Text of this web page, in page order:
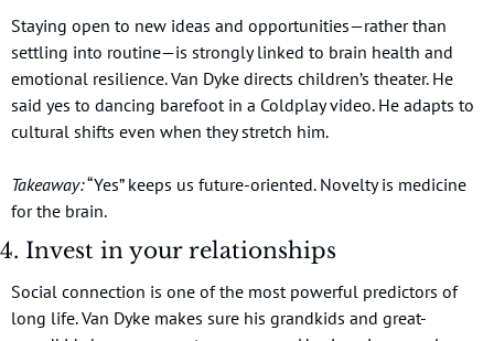
Staying open to new ideas and opportunities—rather than
settling into routine—is strongly linked to brain health and
emotional resilience. Van Dyke directs children’s theater. He
said yes to dancing barefoot in a Coldplay video. He adapts to
cultural shifts even when they stretch him.
Takeaway: “Yes” keeps us future-oriented. Novelty is medicine
for the brain.
4. Invest in your relationships
Social connection is one of the most powerful predictors of
long life. Van Dyke makes sure his grandkids and great-